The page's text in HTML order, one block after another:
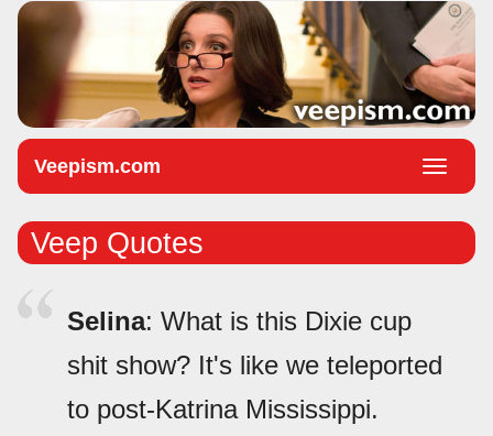
Toggle
Veepism.com
Veep Quotes
Selina: What is this Dixie cup
shit show? It's like we teleported
to post-Katrina Mississippi.